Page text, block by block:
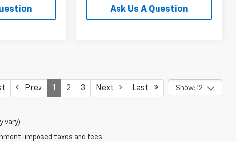
Ask Us A Question
Prev 1 2 3 Next Last Show: 12
vary)
imposed taxes and fees.